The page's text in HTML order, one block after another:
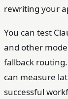
rewriting your
You can test
and other
fallback routing.
can measure
successful